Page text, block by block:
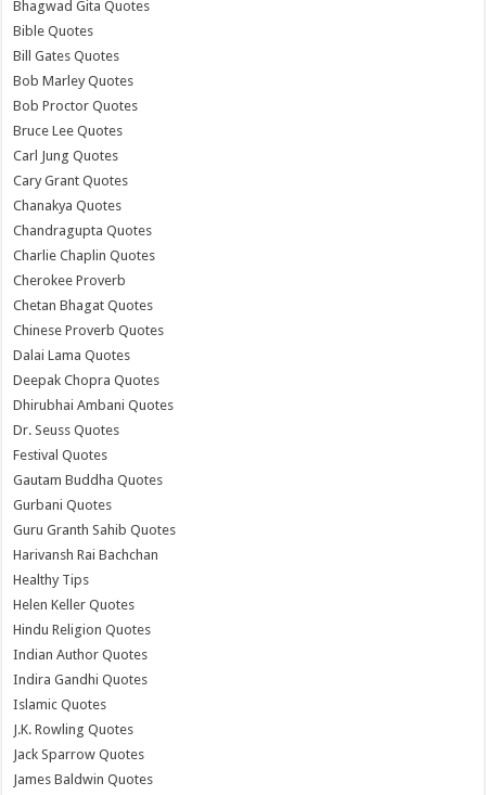
Bhagwad Gita Quotes
Bible Quotes
Bill Gates Quotes
Bob Marley Quotes
Bob Proctor Quotes
Bruce Lee Quotes
Carl Jung Quotes
Cary Grant Quotes
Chanakya Quotes
Chandragupta Quotes
Charlie Chaplin Quotes
Cherokee Proverb
Chetan Bhagat Quotes
Chinese Proverb Quotes
Dalai Lama Quotes
Deepak Chopra Quotes
Dhirubhai Ambani Quotes
Dr. Seuss Quotes
Festival Quotes
Gautam Buddha Quotes
Gurbani Quotes
Guru Granth Sahib Quotes
Harivansh Rai Bachchan
Healthy Tips
Helen Keller Quotes
Hindu Religion Quotes
Indian Author Quotes
Indira Gandhi Quotes
Islamic Quotes
J.K. Rowling Quotes
Jack Sparrow Quotes
James Baldwin Quotes